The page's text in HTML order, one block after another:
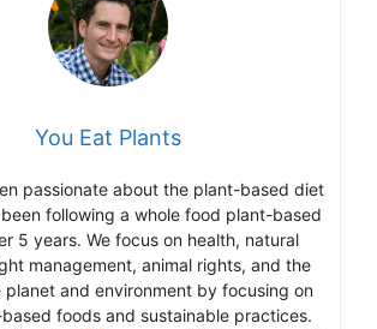
You Eat Plants
passionate about the plant-based diet
following a whole food plant-based
5 years. We focus on health, natural
management, animal rights, and the
planet and environment by focusing on
foods and sustainable practices.